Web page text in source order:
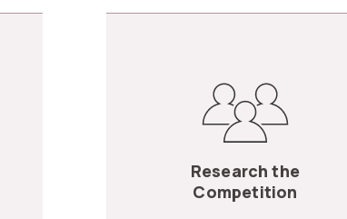
Research the
Competition